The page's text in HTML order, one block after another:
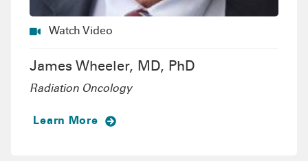
Watch Video
James Wheeler, MD, PhD
Radiation Oncology
Learn More